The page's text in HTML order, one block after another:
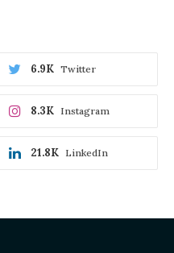
Twitter
6.9K
Instagram
8.3K
LinkedIn
21.8K